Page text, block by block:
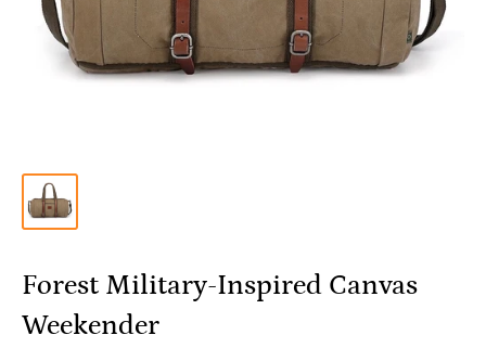
Forest Military-Inspired Canvas
Weekender